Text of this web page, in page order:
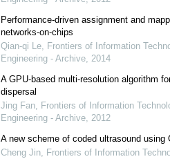
Performance-driven assignment and
networks-on-chips
Qian-qi Le, Frontiers of Information
Engineering - Archive, 2014
A GPU-based multi-resolution algorithm
dispersal
Jing Fan, Frontiers of Information
Engineering - Archive, 2012
A new scheme of coded ultrasound using
Cheng Jin, Frontiers of Information